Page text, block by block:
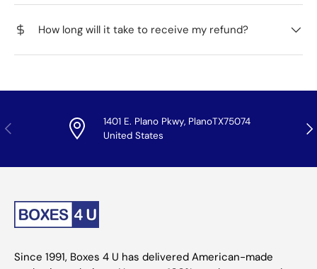
How long will it take to receive my refund?
Previous
1401 E. Plano Pkwy, PlanoTX75074
United States
Since 1991, Boxes 4 U has delivered American-made